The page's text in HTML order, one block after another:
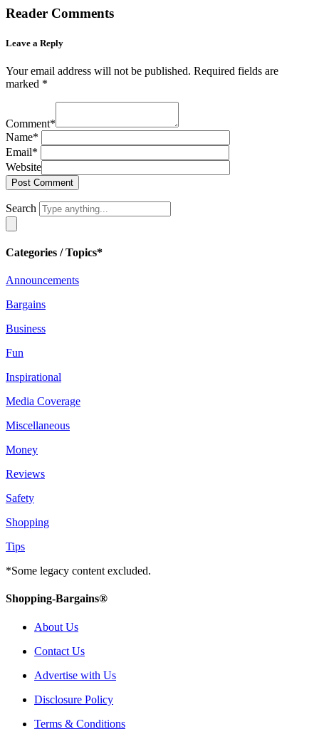
Reader Comments
Leave a Reply
Your email address will not be published. Required fields are
marked *
Comment*
Name*
Email*
Website
Search
Categories / Topics*
Announcements
Bargains
Business
Fun
Inspirational
Media Coverage
Miscellaneous
Money
Reviews
Safety
Shopping
Tips
*Some legacy content excluded.
Shopping-Bargains®
About Us
Contact Us
Advertise with Us
Disclosure Policy
Terms & Conditions